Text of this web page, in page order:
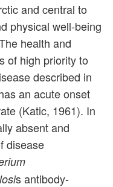
and central to
physical well-being
health and
of high priority to
described in
an acute onset
(Katic, 1961). In
absent and
disease
s antibody-